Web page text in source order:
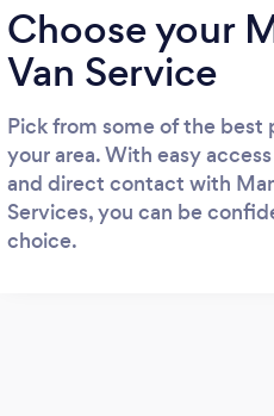
Choose your
Van Service
Pick from some of the best
your area. With easy
and direct contact with
Services, you can be
choice.